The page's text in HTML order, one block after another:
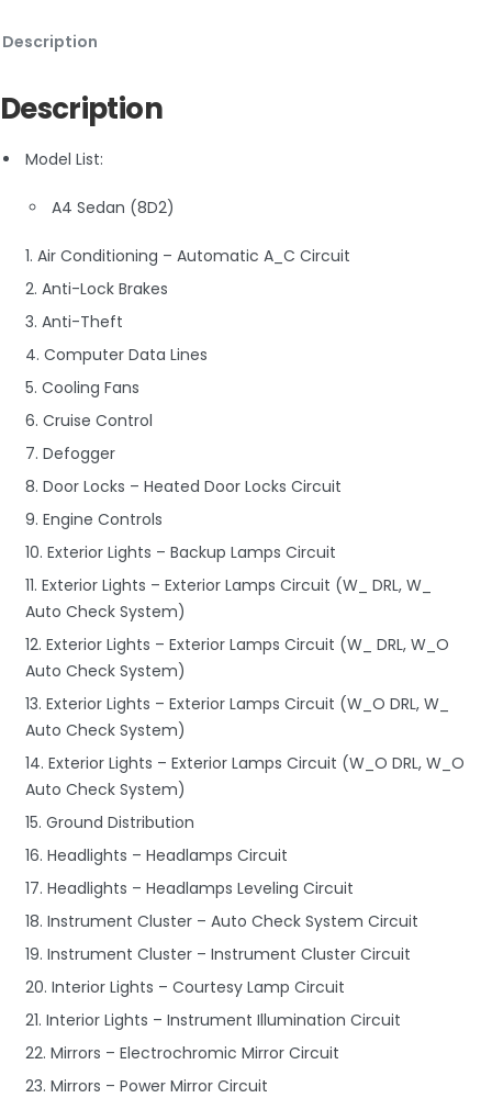
Description
Description
Model List:
A4 Sedan (8D2)
1. Air Conditioning – Automatic A_C Circuit
2. Anti-Lock Brakes
3. Anti-Theft
4. Computer Data Lines
5. Cooling Fans
6. Cruise Control
7. Defogger
8. Door Locks – Heated Door Locks Circuit
9. Engine Controls
10. Exterior Lights – Backup Lamps Circuit
11. Exterior Lights – Exterior Lamps Circuit (W_ DRL, W_
Auto Check System)
12. Exterior Lights – Exterior Lamps Circuit (W_ DRL, W_O
Auto Check System)
13. Exterior Lights – Exterior Lamps Circuit (W_O DRL, W_
Auto Check System)
14. Exterior Lights – Exterior Lamps Circuit (W_O DRL, W_O
Auto Check System)
15. Ground Distribution
16. Headlights – Headlamps Circuit
17. Headlights – Headlamps Leveling Circuit
18. Instrument Cluster – Auto Check System Circuit
19. Instrument Cluster – Instrument Cluster Circuit
20. Interior Lights – Courtesy Lamp Circuit
21. Interior Lights – Instrument Illumination Circuit
22. Mirrors – Electrochromic Mirror Circuit
23. Mirrors – Power Mirror Circuit